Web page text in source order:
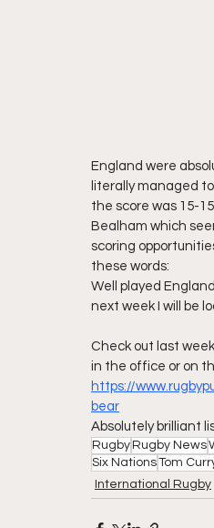
England were
literally managed
the score was 15-
Bealham which
scoring
these words:
Well played
next week I will be
Check out last
in the office or on
https://
bear
Absolutely brilliant
Rugby Rugby News
Six NationsTom
International Rugby